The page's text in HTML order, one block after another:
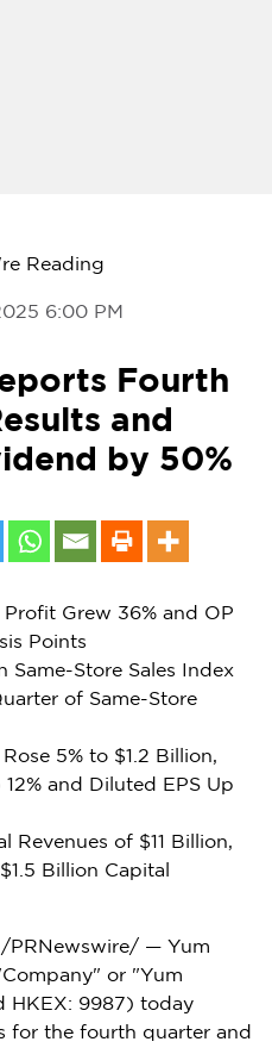
Reading
6:00 PM
Fourth
and
by 50%
Grew 36% and OP
Points
Same-Store Sales Index
of Same-Store
5% to $1.2 Billion,
12% and Diluted EPS Up
Revenues of $11 Billion,
$1.5 Billion Capital
/PRNewswire/ — Yum
or "Yum
HKEX: 9987) today
for the fourth quarter and